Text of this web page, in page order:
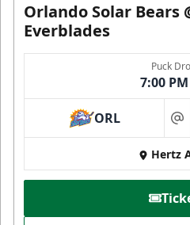
Orlando Solar Bears
Everblades
Puck
7:00 PM
ORL at
Hertz